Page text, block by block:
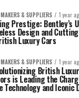
& SUPPLIERS 1 year
Prestige: Bentley’s
Design and
Luxury Cars
& SUPPLIERS 1 year
British
is Leading the
Technology and Iconic